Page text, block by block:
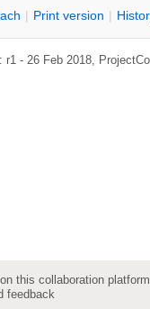
| Print version | H
r1 - 26 Feb 2018,
this collaboration
feedback